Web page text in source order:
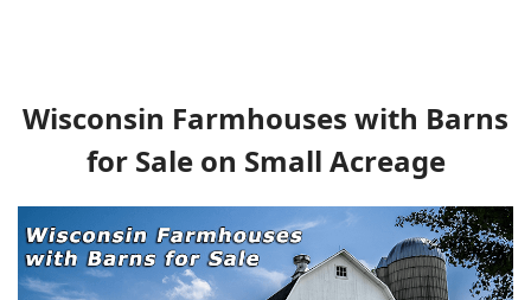
Wisconsin Farmhouses with Barns
for Sale on Small Acreage